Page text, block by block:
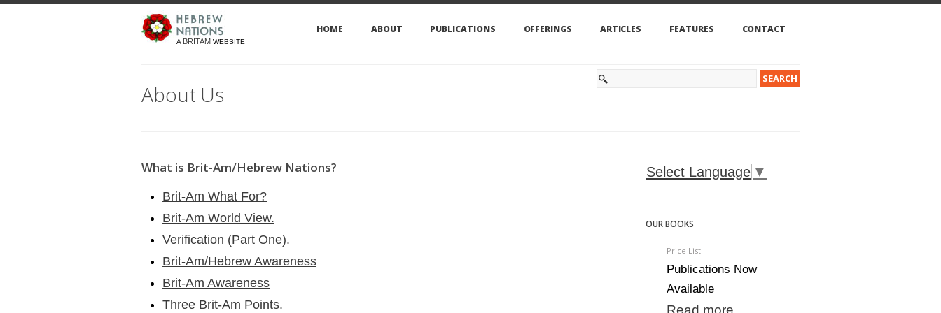
A BRITAM WEBSITE
HOME ABOUT PUBLICATIONS OFFERINGS ARTICLES FEATURES CONTACT
About Us
What is Brit-Am/Hebrew Nations?
Brit-Am What For?
Brit-Am World View.
Verification (Part One).
Brit-Am/Hebrew Awareness
Brit-Am Awareness
Three Brit-Am Points.
Select Language ▼
OUR BOOKS
Price List.
Publications Now
Available
Read more